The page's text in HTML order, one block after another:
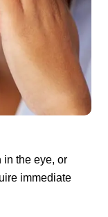
in the eye, or
immediate